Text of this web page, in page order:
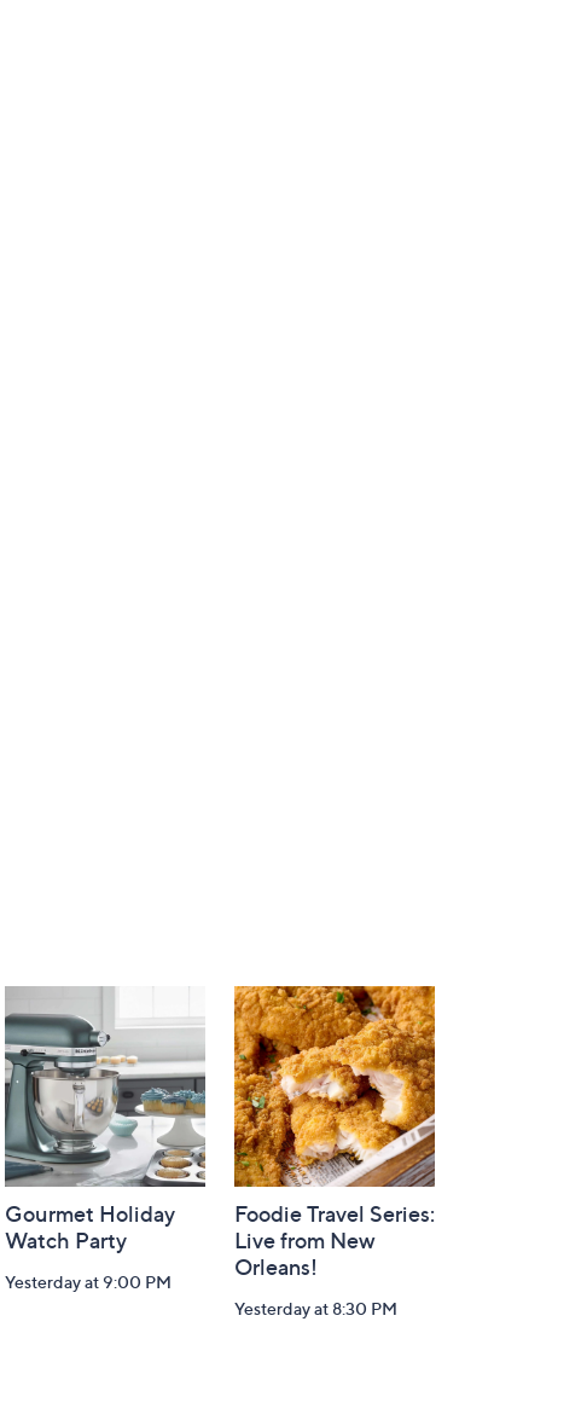
Gourmet Holiday
Watch Party
Yesterday at 9:00 PM
Foodie Travel Series:
Live from New
Orleans!
Yesterday at 8:30 PM